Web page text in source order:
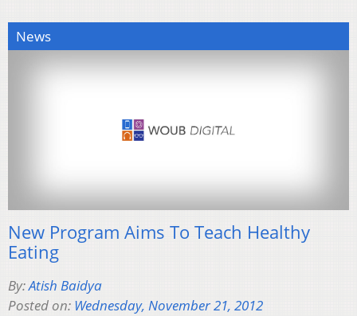
News
New Program Aims To Teach Healthy
Eating
By:Atish Baidya
Posted on: Wednesday, November 21, 2012